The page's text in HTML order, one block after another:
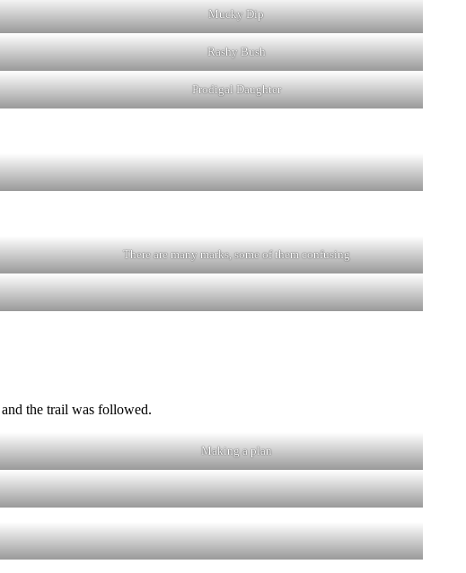
Mucky Dip
Rashy Bush
Prodigal Daughter
There are many marks, some of them confusing
the trail was followed.
Making a plan